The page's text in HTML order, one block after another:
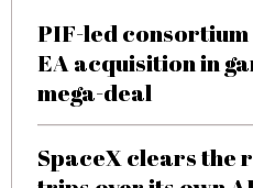
PIF-led consortium
EA acquisition in
mega-deal
SpaceX clears the